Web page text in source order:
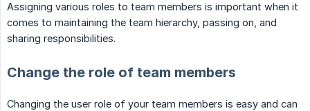
Assigning various roles to team members is important when it
comes to maintaining the team hierarchy, passing on, and
sharing responsibilities.
Change the role of team members
Changing the user role of your team members is easy and can